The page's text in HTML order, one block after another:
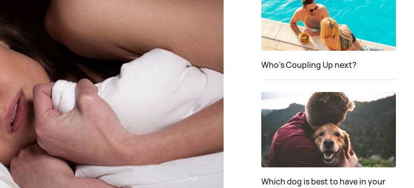
Who's Coupling Up next?
Which dog is best to have in your